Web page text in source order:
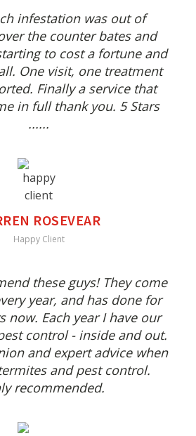
infestation was out of
the counter bates and
to cost a fortune and
One visit, one treatment
Finally a service that
in full thank you. 5 Stars
......
ROSEVEAR
Happy Client
these guys! They come
year, and has done for
now. Each year I have our
control - inside and out.
and expert advice when
and pest control.
recommended.